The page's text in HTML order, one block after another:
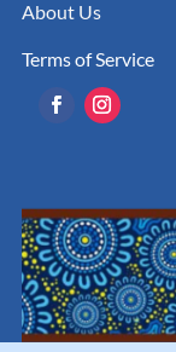
About Us
Terms of Service